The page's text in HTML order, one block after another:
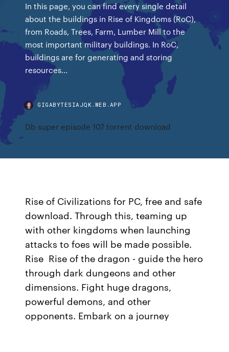
In this page, you can find every single detail
about the buildings in Rise of Kingdoms (RoC),
from Roads, Trees, Farm, Lumber Mill to the
most important military buildings. In RoC,
buildings are for generating and storing
resources…
GIGABYTESIAJQK.WEB.APP
Db super episode 107 torrent download
Rise of Civilizations for PC, free and safe
download. Through this, teaming up
with other kingdoms when launching
attacks to foes will be made possible.
Rise Rise of the dragon - guide the hero
through dark dungeons and other
dimensions. Fight huge dragons,
powerful demons, and other
opponents. Embark on a journey